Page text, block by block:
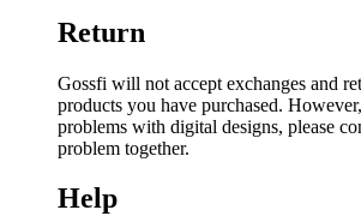
Return
Gossfi will not accept exchanges and
products you have purchased.
problems with digital designs, please
problem together.
Help